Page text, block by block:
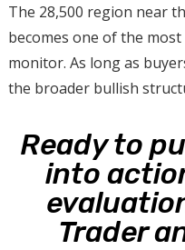
The 28,500 region near
becomes one of the
monitor. As long as
the broader bullish
Ready to
into
Trader